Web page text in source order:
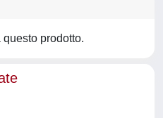
prodotto.